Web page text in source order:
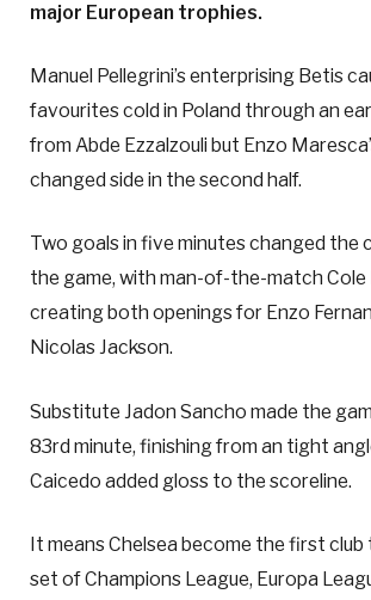
major European trophies.
Manuel Pellegrini’s enterprising Betis
favourites cold in Poland through an
from Abde Ezzalzouli but Enzo
changed side in the second half.
Two goals in five minutes changed the
the game, with man-of-the-match Cole
creating both openings for Enzo
Nicolas Jackson.
Substitute Jadon Sancho made the
83rd minute, finishing from an tight
Caicedo added gloss to the scoreline.
It means Chelsea become the first club
set of Champions League, Europa